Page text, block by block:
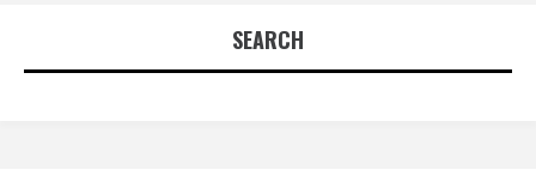
SEARCH